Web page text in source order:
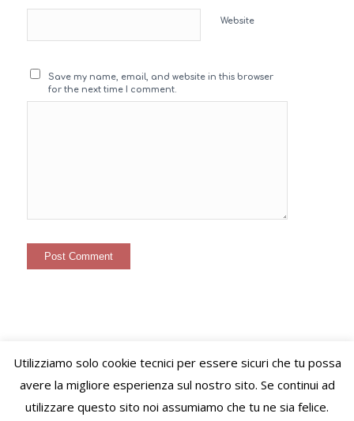
Website
Save my name, email, and website in this browser
for the next time I comment.
© Copyright – VIVERE LO STILE di Virginie Letitia Simonet - Alessandria
(AL) C.F. SMNVGN78B65Z110I P.Iva 02489520060 PEC:
viverelostile@pec.it
Utilizziamo solo cookie tecnici per essere sicuri che tu possa
avere la migliore esperienza sul nostro sito. Se continui ad
utilizzare questo sito noi assumiamo che tu ne sia felice.